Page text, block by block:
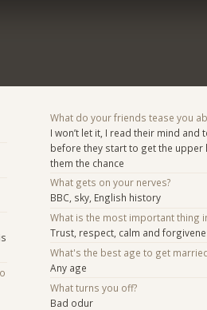
What do your friends tease you
I won’t let it, I read their mind and
before they start to get the upper
them the chance
What gets on your nerves?
BBC, sky, English history
What is the most important thing
Trust, respect, calm and
What's the best age to get
Any age
What turns you off?
Bad odur